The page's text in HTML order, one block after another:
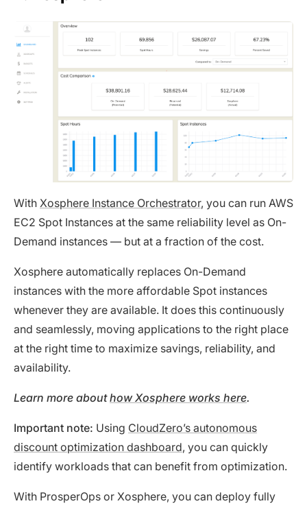
With Xosphere Instance Orchestrator, you can run AWS
EC2 Spot Instances at the same reliability level as On-
Demand instances — but at a fraction of the cost.
Xosphere automatically replaces On-Demand
instances with the more affordable Spot instances
whenever they are available. It does this continuously
and seamlessly, moving applications to the right place
at the right time to maximize savings, reliability, and
availability.
Learn more abouthow Xosphere works here.
Important note: Using CloudZero’s autonomous
discount optimization dashboard, you can quickly
identify workloads that can benefit from optimization.
With ProsperOps or Xosphere, you can deploy fully